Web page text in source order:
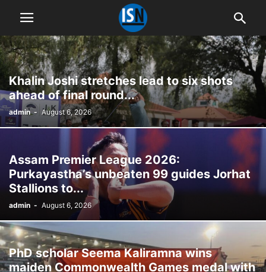
Khalin Joshi stretches lead to six shots
ahead of final round...
admin - August 6, 2026
Assam Premier League 2026:
Purkayastha’s unbeaten 99 guides Jorhat
Stallions to...
admin - August 6, 2026
PhD scholar Seema Kaliramna wins
maiden Commonwealth Games medal with